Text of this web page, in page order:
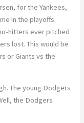
for the Yankees,
in the playoffs.
hitters ever pitched
lost. This would be
or Giants vs the
The young Dodgers
the Dodgers